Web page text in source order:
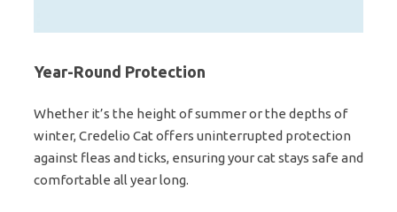
Year-Round Protection
Whether it’s the height of summer or the depths of
winter, Credelio Cat offers uninterrupted protection
against fleas and ticks, ensuring your cat stays safe and
comfortable all year long.